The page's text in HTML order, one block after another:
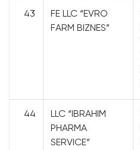
43
FE LLC “EVRO
FARM BIZNES”
44
LLC “IBRAHIM
PHARMA
SERVICE”